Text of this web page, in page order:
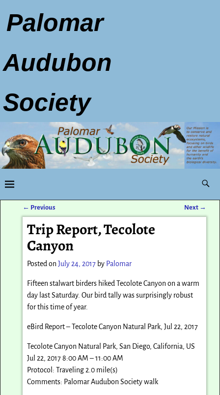
Palomar
Audubon
Society
Post navigation
← Previous Next →
Trip Report, Tecolote
Canyon
Posted onJuly 24, 2017 by Palomar
Fifteen stalwart birders hiked Tecolote Canyon on a warm
day last Saturday. Our bird tally was surprisingly robust
for this time of year.
eBird Report – Tecolote Canyon Natural Park, Jul 22, 2017
Tecolote Canyon Natural Park, San Diego, California, US
Jul 22, 2017 8:00 AM – 11:00 AM
Protocol: Traveling 2.0 mile(s)
Comments: Palomar Audubon Society walk